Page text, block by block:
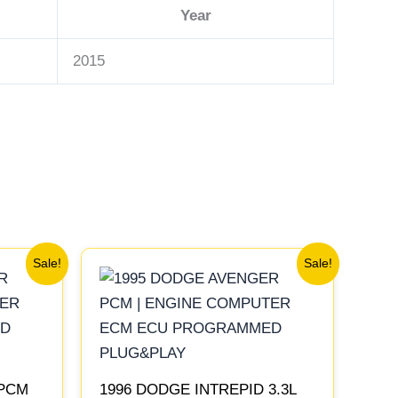
Year
2015
Sale! Sale!
1996 DODGE INTREPID 3.3L
price
$306.80.
price
$283.40.